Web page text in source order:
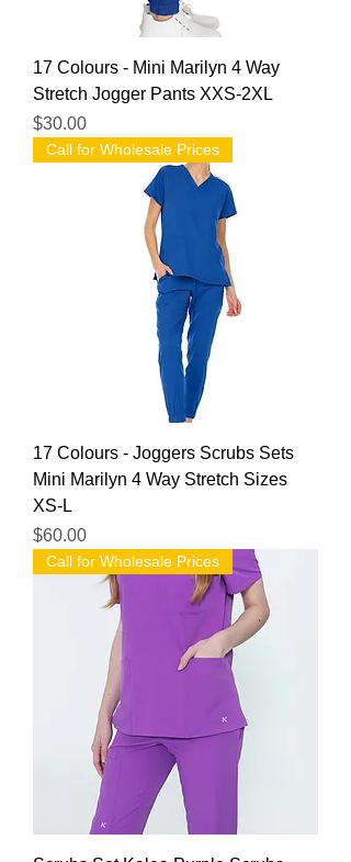
17 Colours - Mini Marilyn 4 Way
Stretch Jogger Pants XXS-2XL
Price
$30.00
Call for Wholesale Prices
17 Colours - Joggers Scrubs Sets
Mini Marilyn 4 Way Stretch Sizes
XS-L
Price
$60.00
Call for Wholesale Prices